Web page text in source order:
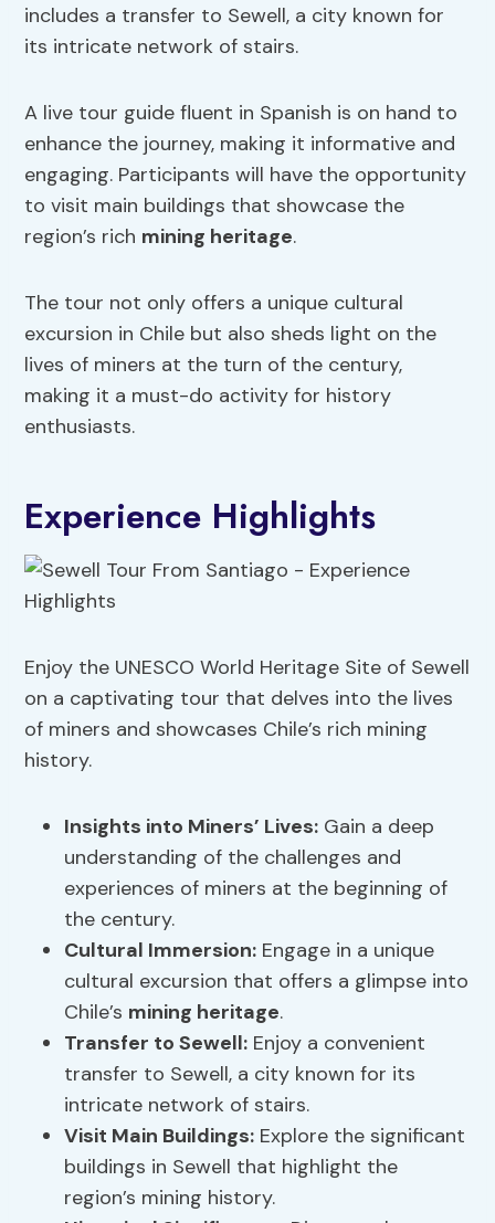
includes a transfer to Sewell, a city known for
its intricate network of stairs.
A live tour guide fluent in Spanish is on hand to
enhance the journey, making it informative and
engaging. Participants will have the opportunity
to visit main buildings that showcase the
region’s rich mining heritage.
The tour not only offers a unique cultural
excursion in Chile but also sheds light on the
lives of miners at the turn of the century,
making it a must-do activity for history
enthusiasts.
Experience Highlights
Enjoy the UNESCO World Heritage Site of Sewell
on a captivating tour that delves into the lives
of miners and showcases Chile’s rich mining
history.
Insights into Miners’ Lives: Gain a deep
understanding of the challenges and
experiences of miners at the beginning of
the century.
Cultural Immersion: Engage in a unique
cultural excursion that offers a glimpse into
Chile’s mining heritage.
Transfer to Sewell: Enjoy a convenient
transfer to Sewell, a city known for its
intricate network of stairs.
Visit Main Buildings: Explore the significant
buildings in Sewell that highlight the
region’s mining history.